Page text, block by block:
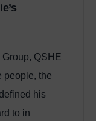
QSHE
people, the
his
to in